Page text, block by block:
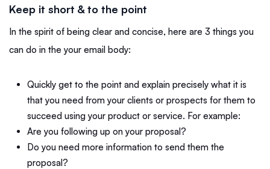
Keep it short & to the point
In the spirit of being clear and concise, here are 3 things you
can do in the your email body:
Quickly get to the point and explain precisely what it is
that you need from your clients or prospects for them to
succeed using your product or service. For example:
Are you following up on your proposal?
Do you need more information to send them the
proposal?